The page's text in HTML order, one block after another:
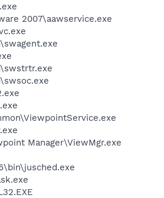
2007\aawservice.exe
Manager\ViewMgr.exe